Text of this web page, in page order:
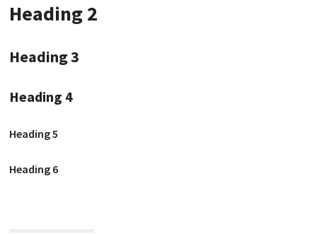
Heading 2
Heading 3
Heading 4
Heading 5
Heading 6